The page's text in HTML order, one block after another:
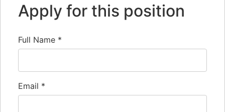
Apply for this position
Full Name *
Email *